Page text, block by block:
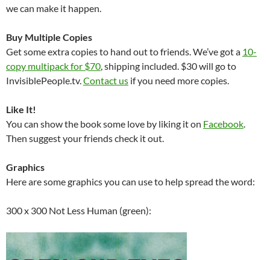
we can make it happen.
Buy Multiple Copies
Get some extra copies to hand out to friends. We’ve got a 10-
copy multipack for $70, shipping included. $30 will go to
InvisiblePeople.tv.Contact us if you need more copies.
Like It!
You can show the book some love by liking it on Facebook.
Then suggest your friends check it out.
Graphics
Here are some graphics you can use to help spread the word:
300 x 300 Not Less Human (green):